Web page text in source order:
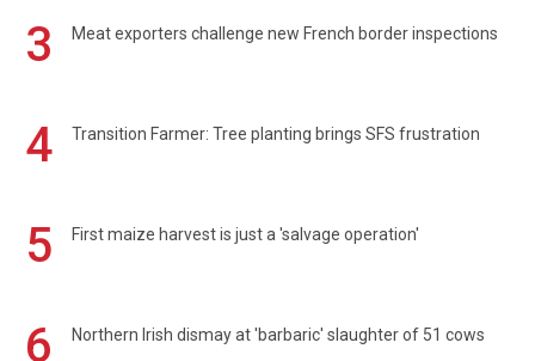
3 Meat exporters challenge new French border inspections
4 Transition Farmer: Tree planting brings SFS frustration
5 First maize harvest is just a 'salvage operation'
6 Northern Irish dismay at 'barbaric' slaughter of 51 cows